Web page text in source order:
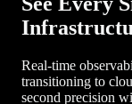
Real-time
transitioning to
second precision